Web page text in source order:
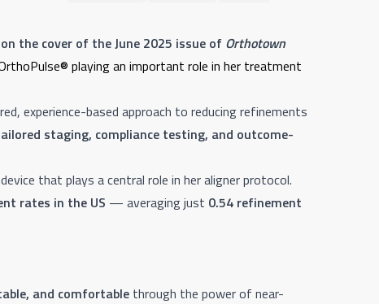
the cover of the June 2025 issue of Orthotown
playing an important role in her treatment
experience-based approach to reducing refinements
staging, compliance testing, and outcome-
that plays a central role in her aligner protocol.
rates in the US — averaging just 0.54 refinement
and comfortable through the power of near-